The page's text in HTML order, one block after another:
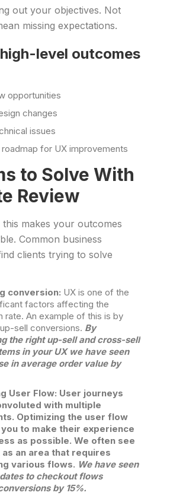
out your objectives. Not
missing expectations.
level outcomes
opportunities
changes
issues
for UX improvements
to Solve With
Review
this makes your outcomes
Common business
clients trying to solve
conversion: UX is one of the
factors affecting the
rate. An example of this is by
sell conversions. By
the right up-sell and cross-sell
in your UX we have seen
in average order value by
User Flow: User journeys
with multiple
Optimizing the user flow
to make their experience
as possible. We often see
an area that requires
various flows. We have seen
to checkout flows
by 15%.